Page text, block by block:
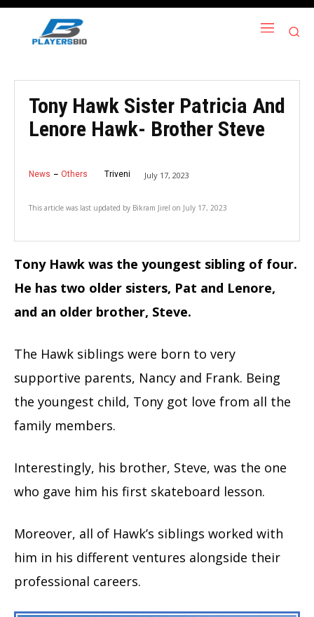
Tony Hawk Sister Patricia And
Lenore Hawk- Brother Steve
News Others Triveni July 17, 2023
This article was last updated by Bikram Jirel on July 17, 2023
Tony Hawk was the youngest sibling of four.
He has two older sisters, Pat and Lenore,
and an older brother, Steve.
The Hawk siblings were born to very
supportive parents, Nancy and Frank. Being
the youngest child, Tony got love from all the
family members.
Interestingly, his brother, Steve, was the one
who gave him his first skateboard lesson.
Moreover, all of Hawk’s siblings worked with
him in his different ventures alongside their
professional careers.